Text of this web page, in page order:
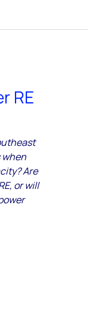
RE
when
Are
or will